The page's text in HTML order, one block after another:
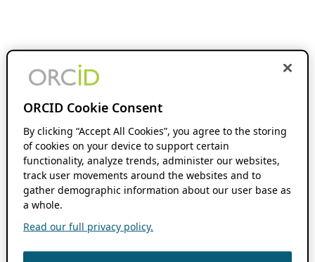
ORCID Cookie Consent
By clicking “Accept All Cookies”, you agree to the storing
of cookies on your device to support certain
functionality, analyze trends, administer our websites,
track user movements around the websites and to
gather demographic information about our user base as
a whole.
Read our full privacy policy.